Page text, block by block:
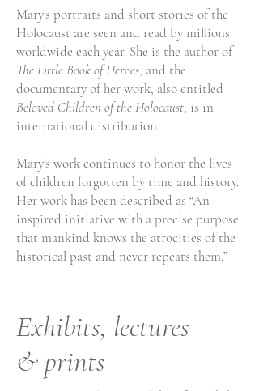
Mary's portraits and short stories of the
Holocaust are seen and read by millions
worldwide each year. She is the author of
The Little Book of Heroes, and the
documentary of her work, also entitled
Beloved Children of the Holocaust, is in
international distribution.
Mary's work continues to honor the lives
of children forgotten by time and history.
Her work has been described as “An
inspired initiative with a precise purpose:
that mankind knows the atrocities of the
historical past and never repeats them.”
Exhibits, lectures
& prints